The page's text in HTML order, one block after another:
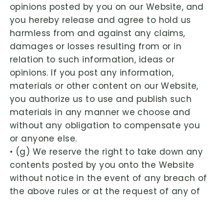
opinions posted by you on our Website, and
you hereby release and agree to hold us
harmless from and against any claims,
damages or losses resulting from or in
relation to such information, ideas or
opinions. If you post any information,
materials or other content on our Website,
you authorize us to use and publish such
materials in any manner we choose and
without any obligation to compensate you
or anyone else.
• (g) We reserve the right to take down any
contents posted by you onto the Website
without notice in the event of any breach of
the above rules or at the request of any of